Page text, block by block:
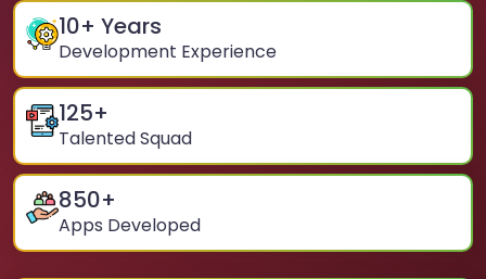
10+ Years
Development Experience
125+
Talented Squad
850+
Apps Developed